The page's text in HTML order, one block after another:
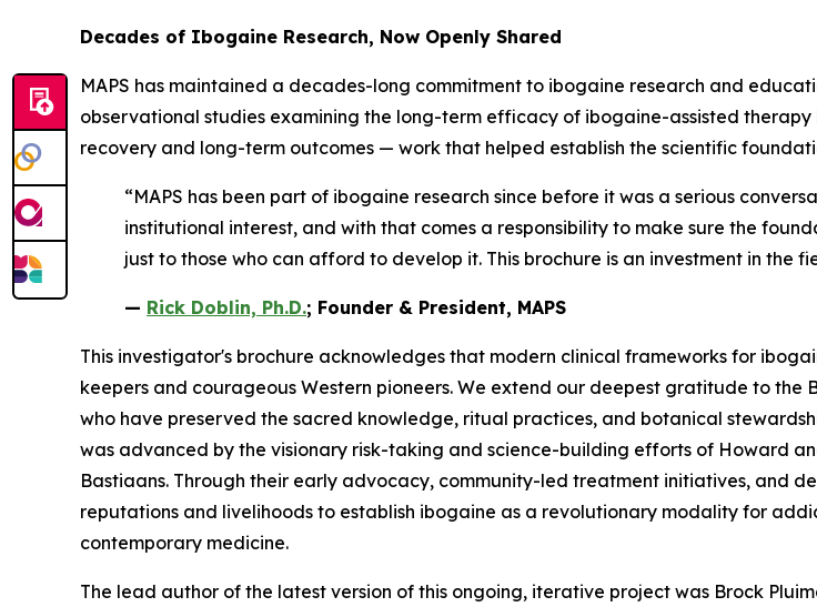
Decades of Ibogaine Research, Now Openly Shared
MAPS has maintained a decades-long commitment to ibogaine research and
observational studies examining the long-term efficacy of ibogaine-assisted
recovery and long-term outcomes — work that helped establish the scientific
“MAPS has been part of ibogaine research since before it was a serious
institutional interest, and with that comes a responsibility to make sure the
just to those who can afford to develop it. This brochure is an investment in the
— Rick Doblin, Ph.D.; Founder & President, MAPS
This investigator's brochure acknowledges that modern clinical frameworks for
keepers and courageous Western pioneers. We extend our deepest gratitude to
who have preserved the sacred knowledge, ritual practices, and botanical
was advanced by the visionary risk-taking and science-building efforts of Howard
Bastiaans. Through their early advocacy, community-led treatment initiatives, and
reputations and livelihoods to establish ibogaine as a revolutionary modality for
contemporary medicine.
The lead author of the latest version of this ongoing, iterative project was Brock